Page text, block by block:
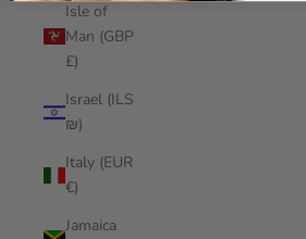
Isle of
Man (GBP
£)
Israel (ILS
₪)
Italy (EUR
€)
Jamaica